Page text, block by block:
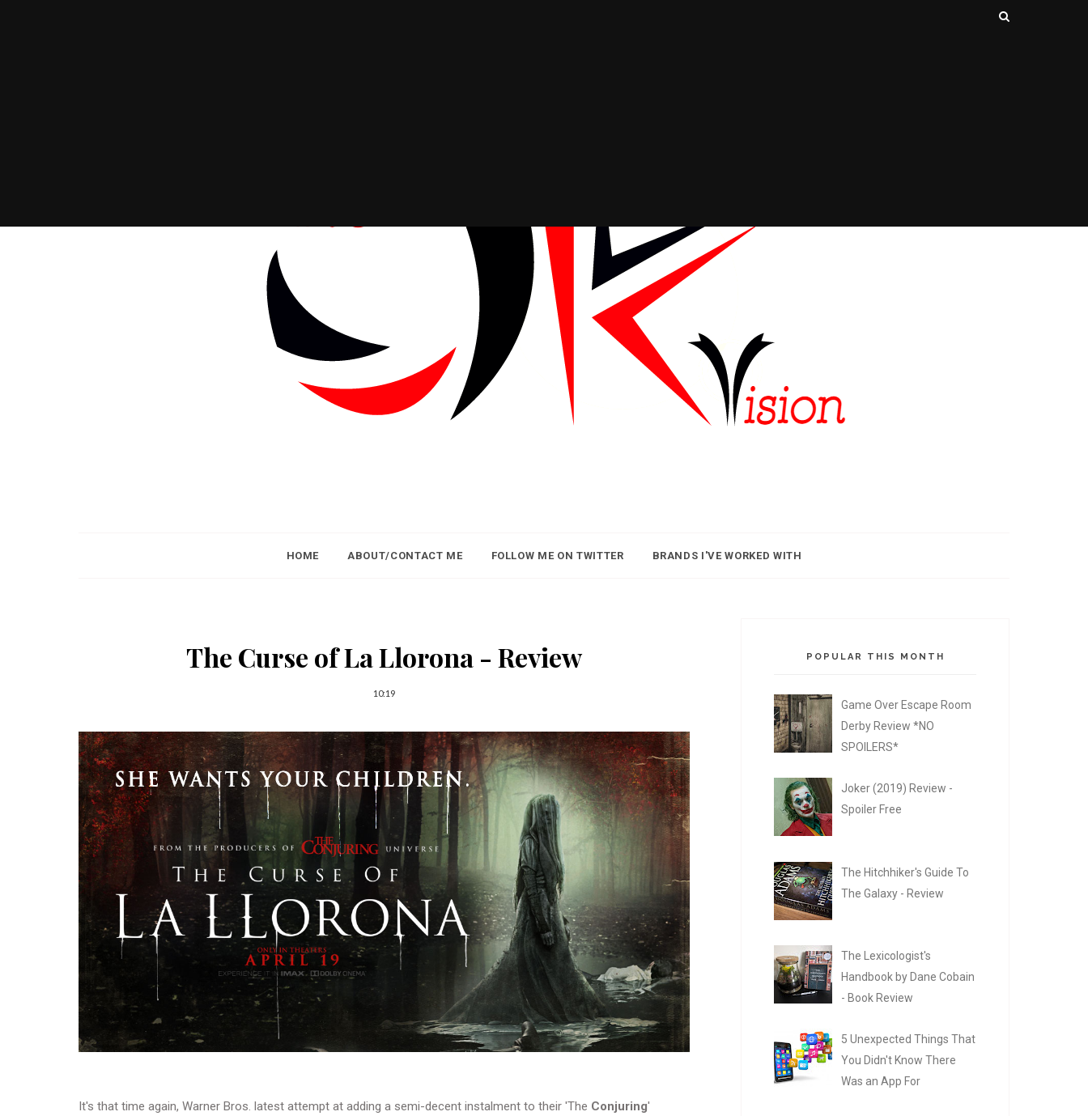
HOME ABOUT/CONTACT ME FOLLOW ME ON TWITTER BRANDS I'VE WORKED WITH
The Curse of La Llorona - Review
10:19
It's that time again, Warner Bros. latest attempt at adding a semi-decent instalment to their 'The Conjuring'
POPULAR THIS MONTH
Game Over Escape Room
Derby Review *NO
SPOILERS*
Joker (2019) Review -
Spoiler Free
The Hitchhiker's Guide To
The Galaxy - Review
The Lexicologist's
Handbook by Dane Cobain
- Book Review
5 Unexpected Things That
You Didn't Know There
Was an App For